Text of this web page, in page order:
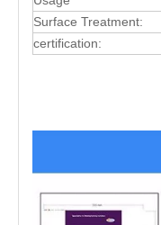
Surface Treatment:
certification: